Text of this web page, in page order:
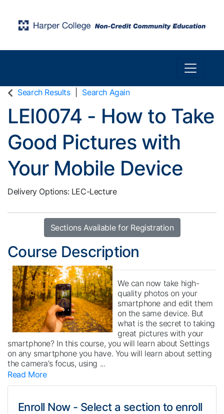
Toggle
Search Results Search Again
LEI0074 - How to Take
Good Pictures with
Your Mobile Device
Delivery Options LEC-Lecture
Sections Available for Registration
Course Description
We can now take high-
quality photos on your
smartphone and edit them
on the same device. But
what is the secret to taking
great pictures with your
smartphone? In this course, you will learn about Settings
on any smartphone you have. You will learn about setting
the camera’s focus, using ...
Read More
Enroll Now - Select a section to enroll